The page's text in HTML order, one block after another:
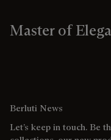
Master of
Berluti News
Let’s keep in touch. Be